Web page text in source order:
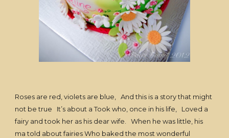
Roses are red, violets are blue, And this is a story that might
not be true It’s about a Took who, once in his life, Loved a
fairy and took her as his dear wife. When he was little, his
ma told about fairies Who baked the most wonderful